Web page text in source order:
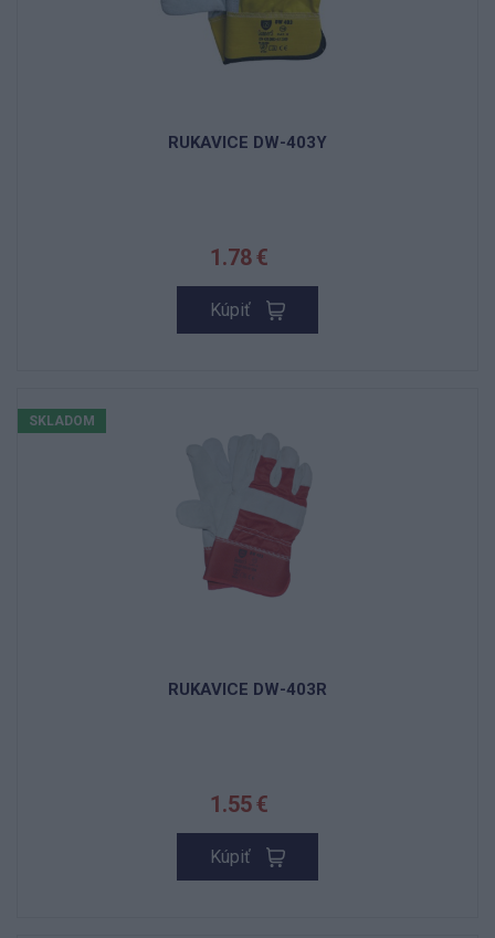
RUKAVICE DW-403Y
1.78 €
Kúpiť
SKLADOM
RUKAVICE DW-403R
1.55 €
Kúpiť